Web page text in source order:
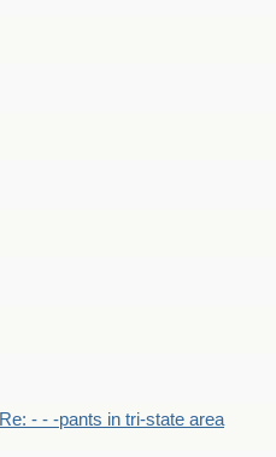
Re: - - -pants in tri-state area